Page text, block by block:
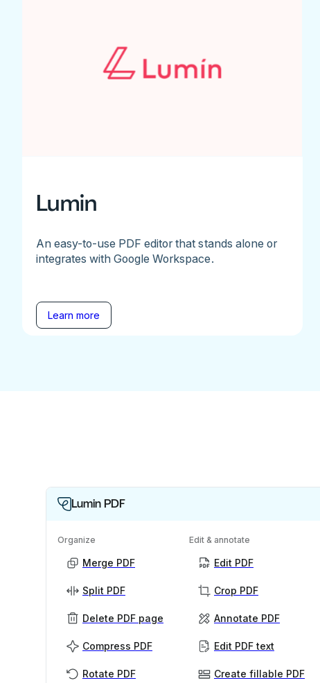
Lumin
An easy-to-use PDF editor that stands alone or
integrates with Google Workspace.
Learn more
Lumin PDF
Organize
Merge PDF
Split PDF
Delete PDF page
Compress PDF
Rotate PDF
Edit & annotate
Edit PDF
Crop PDF
Annotate PDF
Edit PDF text
Create fillable PDF